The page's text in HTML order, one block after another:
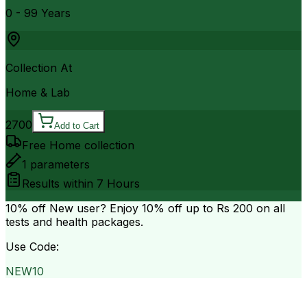
0 - 99 Years
Collection At
Home & Lab
2700 Add to Cart
Free Home collection
1 parameters
Results within 7 Hours
10% off New user? Enjoy 10% off up to Rs 200 on all
tests and health packages.
Use Code:
NEW10